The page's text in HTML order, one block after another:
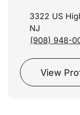
3322 US
NJ
(908) 948-
View